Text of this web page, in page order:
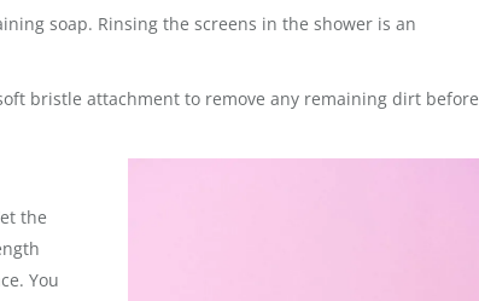
soap. Rinsing the screens in the shower is an
bristle attachment to remove any remaining dirt before
the
You